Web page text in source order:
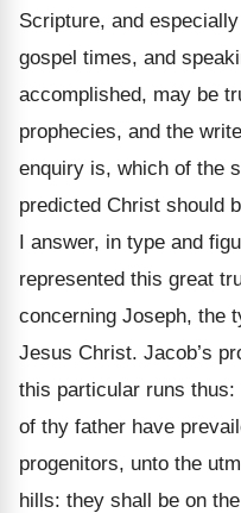
Scripture, and
gospel times, and
accomplished, may be
prophecies, and the
enquiry is, which of the
predicted Christ should
I answer, in type and
represented this great
concerning Joseph, the
Jesus Christ. Jacob’s
this particular runs
of thy father have
progenitors, unto the
hills: they shall be on